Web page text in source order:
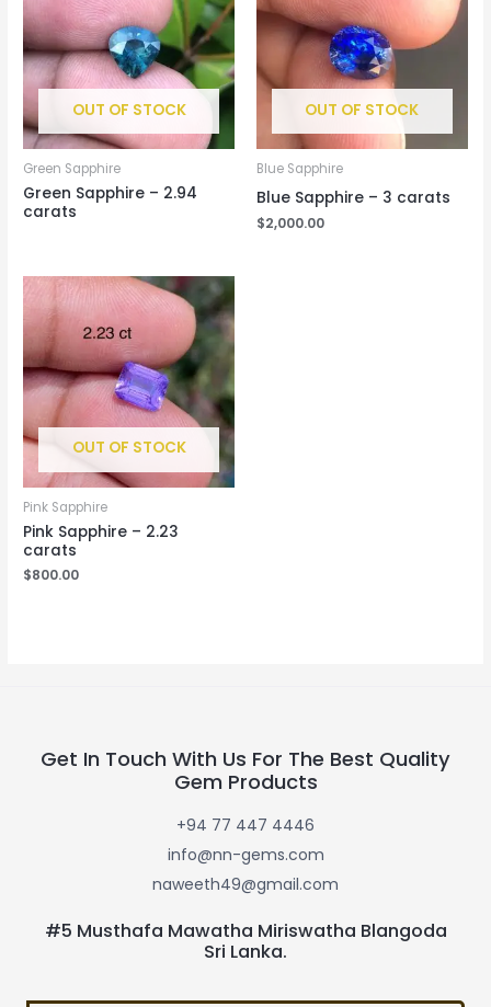
OUT OF STOCK
Green Sapphire
Green Sapphire – 2.94
carats
OUT OF STOCK
Blue Sapphire
Blue Sapphire – 3 carats
$2,000.00
OUT OF STOCK
Pink Sapphire
Pink Sapphire – 2.23
carats
$800.00
Get In Touch With Us For The Best Quality
Gem Products
+94 77 447 4446
info@nn-gems.com
naweeth49@gmail.com
#5 Musthafa Mawatha Miriswatha Blangoda
Sri Lanka.